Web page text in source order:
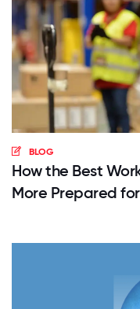
BLOG
How the Best
More Prepared